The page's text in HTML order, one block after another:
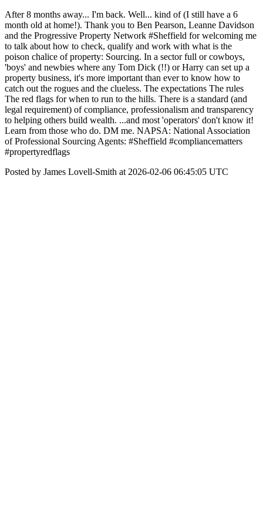
After 8 months away... I'm back. Well... kind of (I still have a 6
month old at home!). Thank you to Ben Pearson, Leanne Davidson
and the Progressive Property Network #Sheffield for welcoming me
to talk about how to check, qualify and work with what is the
poison chalice of property: Sourcing. In a sector full or cowboys,
'boys' and newbies where any Tom Dick (!!) or Harry can set up a
property business, it's more important than ever to know how to
catch out the rogues and the clueless. The expectations The rules
The red flags for when to run to the hills. There is a standard (and
legal requirement) of compliance, professionalism and transparency
to helping others build wealth. ...and most 'operators' don't know it!
Learn from those who do. DM me. NAPSA: National Association
of Professional Sourcing Agents: #Sheffield #compliancematters
#propertyredflags
Posted by James Lovell-Smith at 2026-02-06 06:45:05 UTC